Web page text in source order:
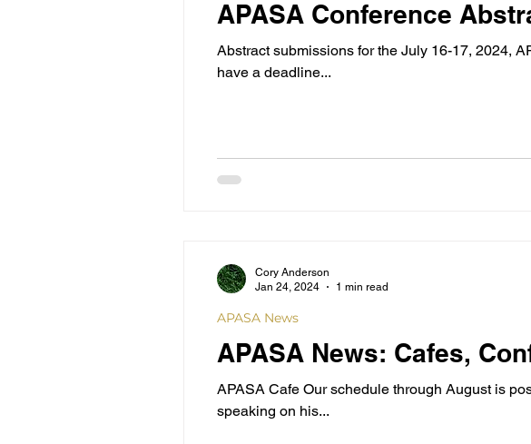
APASA Conference
Abstract submissions for the July 16-17, 2024,
have a deadline...
APASA News: Cafes,
APASA Cafe Our schedule through August is
speaking on his...
APASA News
Cory Anderson
Jan 24, 2024
1 min read